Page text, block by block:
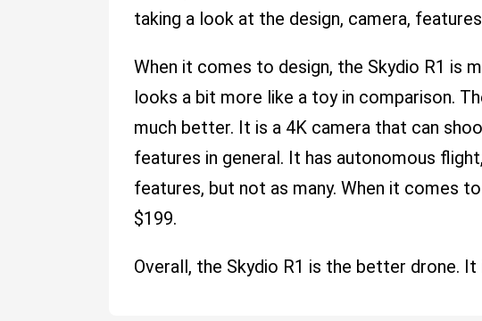
taking a look at the design, camera,
When it comes to design, the Skydio R1 is
looks a bit more like a toy in comparison.
much better. It is a 4K camera that can
features in general. It has autonomous
features, but not as many. When it comes
$199.
Overall, the Skydio R1 is the better drone.